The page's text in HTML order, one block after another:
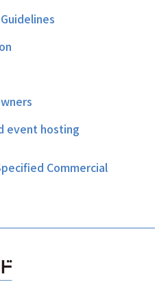
event hosting
Commercial